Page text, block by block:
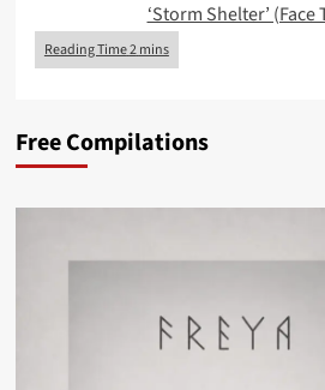
‘Storm Shelter’
Free Compilations